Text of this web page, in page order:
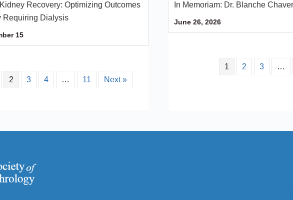
Recovery: Optimizing Outcomes
Requiring Dialysis
15
2 3 4 … 11 Next »
In Memoriam: Dr. Blanche
June 26, 2026
1 2 3 …